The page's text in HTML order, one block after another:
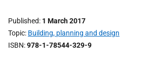
Published 1 March 2017
Topic Building, planning and design
ISBN 978-1-78544-329-9